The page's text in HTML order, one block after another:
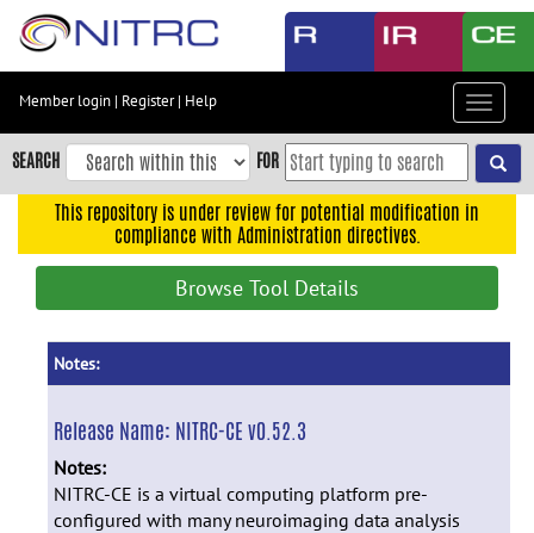
Skip
content
Skip
to
navigation
Member login | Register| Help
Toggle
SEARCH FOR
This repository is under review for potential modification in
compliance with Administration directives.
Browse Tool Details
Notes:
Release Name: NITRC-CE v0.52.3
Notes:
NITRC-CE is a virtual computing platform pre-
configured with many neuroimaging data analysis